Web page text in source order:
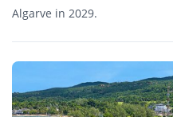
Algarve in 2029.